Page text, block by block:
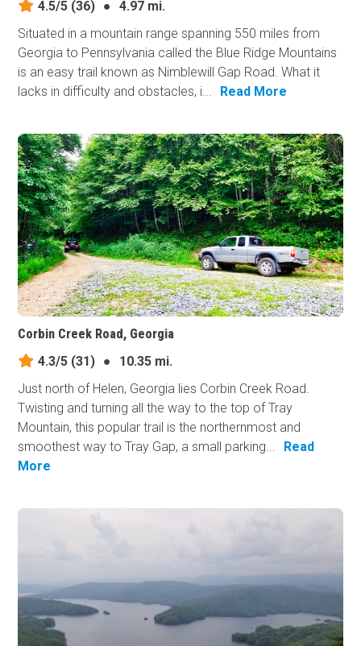
4.5/5 (36) ●
4.97 mi.
Situated in a mountain range spanning 550 miles from
Georgia to Pennsylvania called the Blue Ridge Mountains
is an easy trail known as Nimblewill Gap Road. What it
lacks in difficulty and obstacles, i...
Read More
Corbin Creek Road, Georgia
4.3/5 (31) ●
10.35 mi.
Just north of Helen, Georgia lies Corbin Creek Road.
Twisting and turning all the way to the top of Tray
Mountain, this popular trail is the northernmost and
smoothest way to Tray Gap, a small parking...
Read
More